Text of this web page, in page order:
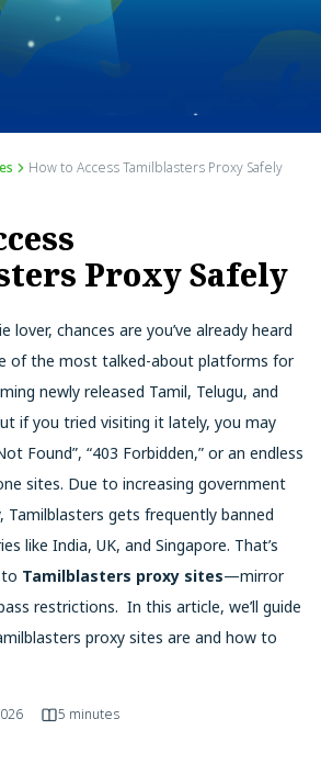
How to Access Tamilblasters Proxy Safely
Proxy Safely
lover, chances are you’ve already heard
of the most talked-about platforms for
newly released Tamil, Telugu, and
if you tried visiting it lately, you may
Found”, “403 Forbidden,” or an endless
sites. Due to increasing government
Tamilblasters gets frequently banned
like India, UK, and Singapore. That’s
Tamilblasters proxy sites—mirror
restrictions. In this article, we’ll guide
proxy sites are and how to
5 minutes